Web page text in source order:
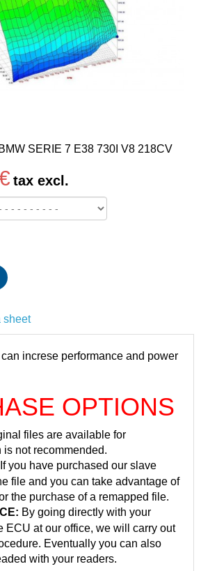
SERIE 7 E38 730I V8 218CV
tax excl.
sheet
increse performance and power
OPTIONS
files are available for
not recommended.
If you have purchased our slave
file and you can take advantage of
the purchase of a remapped file.
By going directly with your
ECU at our office, we will carry out
Eventually you can also
with your readers.